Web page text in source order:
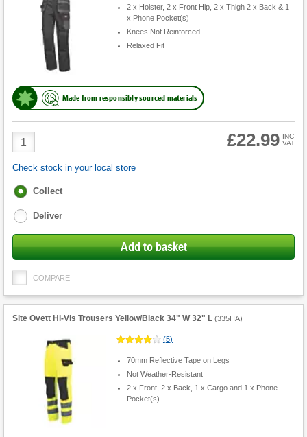
2 x Holster, 2 x Front Hip, 2 x Thigh 2 x Back & 1
x Phone Pocket(s)
Knees Not Reinforced
Relaxed Fit
Made from responsibly sourced materials
Product
Quantity
£22.99 INC
VAT
Check stock in your local store
Fulfilment
Collect
Deliver
Add to basket
COMPARE
Site Ovett Hi-Vis Trousers Yellow/Black 34" W 32" L (335HA)
(5)
70mm Reflective Tape on Legs
Not Weather-Resistant
2 x Front, 2 x Back, 1 x Cargo and 1 x Phone
Pocket(s)